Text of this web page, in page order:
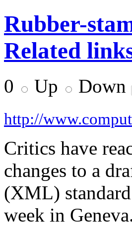
Rubber-
Related
0 Up Down
http://
Critics have
changes to a
(XML)
week in